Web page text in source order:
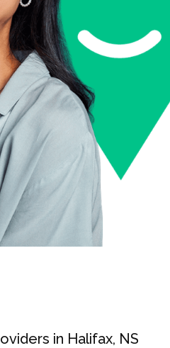
in Halifax, NS